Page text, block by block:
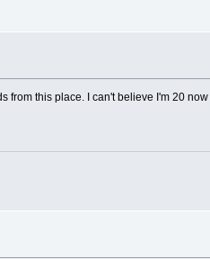
this place. I can't believe I'm 20